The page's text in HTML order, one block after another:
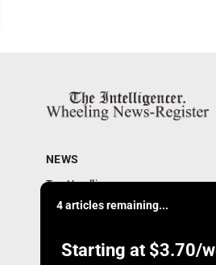
4 articles remaining...
Starting at $3.70/
NEWS
Top Headlines
Obituaries
National News